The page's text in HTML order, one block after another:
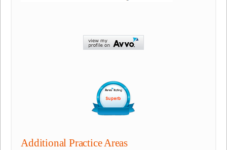
Additional Practice Areas